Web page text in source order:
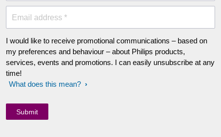
Email address *
I would like to receive promotional communications – based on
my preferences and behaviour – about Philips products,
services, events and promotions. I can easily unsubscribe at any
time!
What does this mean?